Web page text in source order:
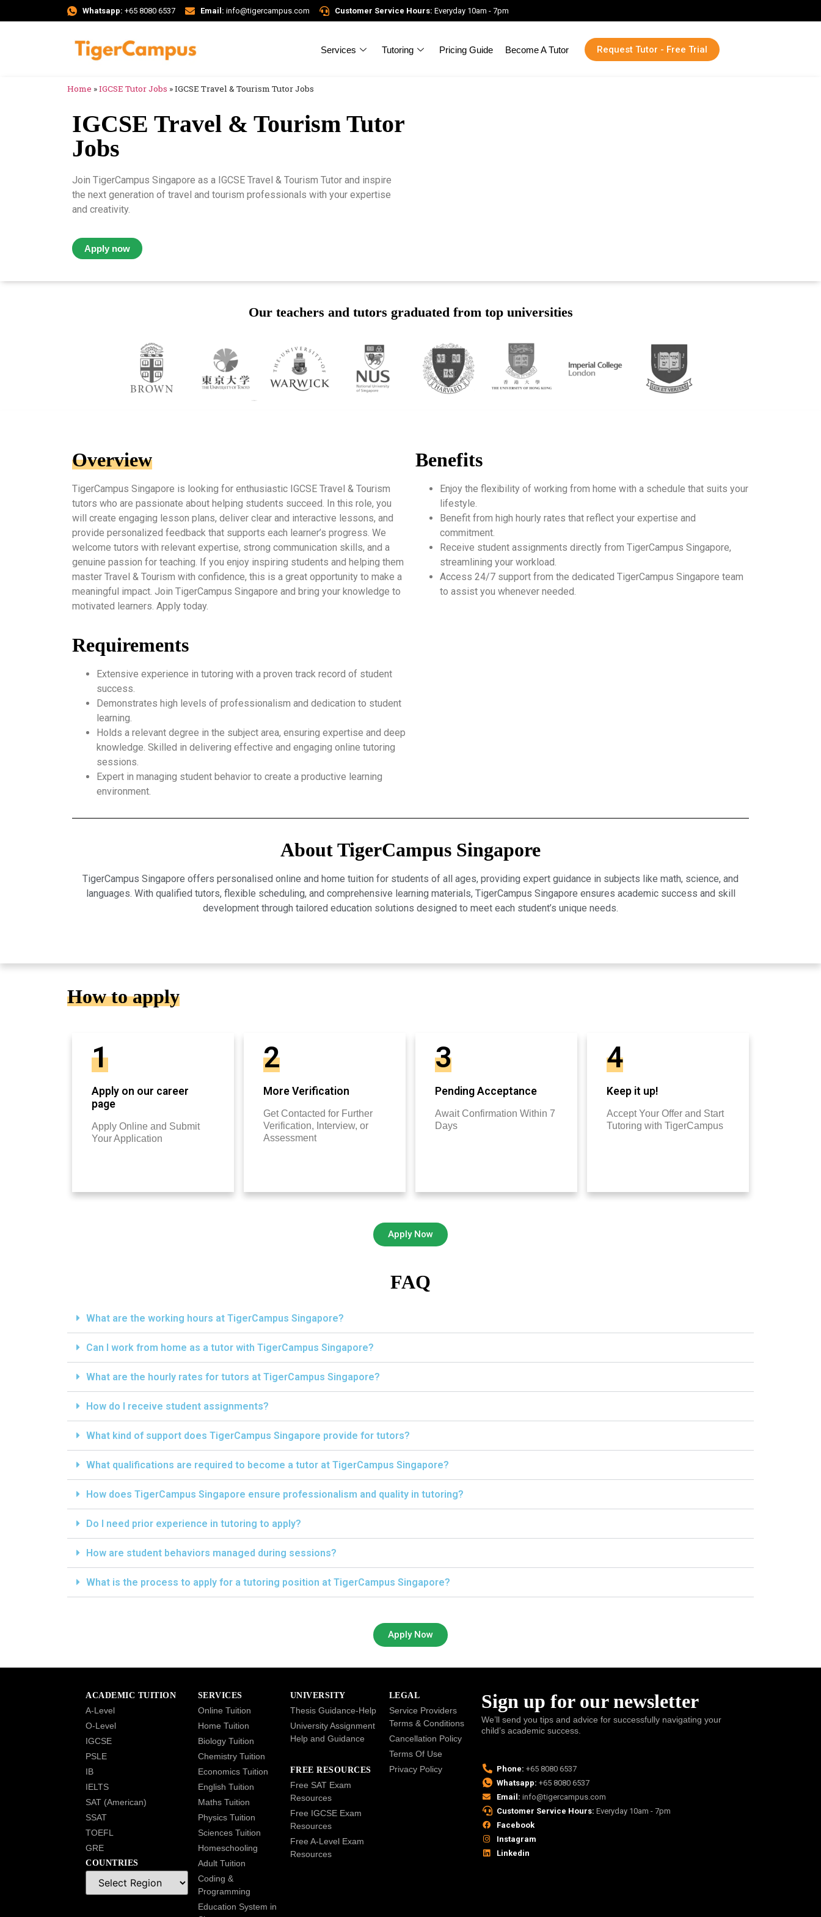
Whatsapp: +65 8080 6537 Email: info@tigercampus.com Customer Service Hours: Everyday 10am - 7pm
Services Tutoring Pricing Guide Become A Tutor Request Tutor - Free Trial
Home »IGCSE Tutor Jobs »IGCSE Travel & Tourism Tutor Jobs
IGCSE Travel & Tourism Tutor
Jobs
Join TigerCampus Singapore as a IGCSE Travel & Tourism Tutor and inspire
the next generation of travel and tourism professionals with your expertise
and creativity.
Apply now
Our teachers and tutors graduated from top universities
Overview
TigerCampus Singapore is looking for enthusiastic IGCSE Travel & Tourism
tutors who are passionate about helping students succeed. In this role, you
will create engaging lesson plans, deliver clear and interactive lessons, and
provide personalized feedback that supports each learner’s progress. We
welcome tutors with relevant expertise, strong communication skills, and a
genuine passion for teaching. If you enjoy inspiring students and helping them
master Travel & Tourism with confidence, this is a great opportunity to make a
meaningful impact. Join TigerCampus Singapore and bring your knowledge to
motivated learners. Apply today.
Requirements
Extensive experience in tutoring with a proven track record of student
success.
Demonstrates high levels of professionalism and dedication to student
learning.
Holds a relevant degree in the subject area, ensuring expertise and deep
knowledge. Skilled in delivering effective and engaging online tutoring
sessions.
Expert in managing student behavior to create a productive learning
environment.
Benefits
Enjoy the flexibility of working from home with a schedule that suits your
lifestyle.
Benefit from high hourly rates that reflect your expertise and
commitment.
Receive student assignments directly from TigerCampus Singapore,
streamlining your workload.
Access 24/7 support from the dedicated TigerCampus Singapore team
to assist you whenever needed.
About TigerCampus Singapore
TigerCampus Singapore offers personalised online and home tuition for students of all ages, providing expert guidance in subjects like math, science, and
languages. With qualified tutors, flexible scheduling, and comprehensive learning materials, TigerCampus Singapore ensures academic success and skill
development through tailored education solutions designed to meet each student’s unique needs.
How to apply
1
Apply on our career
page
Apply Online and Submit
Your Application
2
More Verification
Get Contacted for Further
Verification, Interview, or
Assessment
3
Pending Acceptance
Await Confirmation Within 7
Days
4
Keep it up!
Accept Your Offer and Start
Tutoring with TigerCampus
Apply Now
FAQ
What are the working hours at TigerCampus Singapore?
Can I work from home as a tutor with TigerCampus Singapore?
What are the hourly rates for tutors at TigerCampus Singapore?
How do I receive student assignments?
What kind of support does TigerCampus Singapore provide for tutors?
What qualifications are required to become a tutor at TigerCampus Singapore?
How does TigerCampus Singapore ensure professionalism and quality in tutoring?
Do I need prior experience in tutoring to apply?
How are student behaviors managed during sessions?
What is the process to apply for a tutoring position at TigerCampus Singapore?
Apply Now
ACADEMIC TUITION
A-Level
O-Level
IGCSE
PSLE
IB
IELTS
SAT (American)
SSAT
TOEFL
GRE
COUNTRIES
SERVICES
Online Tuition
Home Tuition
Biology Tuition
Chemistry Tuition
Economics Tuition
English Tuition
Maths Tuition
Physics Tuition
Sciences Tuition
Homeschooling
Adult Tuition
Coding &
Programming
Education System in
UNIVERSITY
Thesis Guidance-Help
University Assignment
Help and Guidance
FREE RESOURCES
Free SAT Exam
Resources
Free IGCSE Exam
Resources
Free A-Level Exam
Resources
LEGAL
Service Providers
Terms & Conditions
Cancellation Policy
Terms Of Use
Privacy Policy
Sign up for our newsletter
We’ll send you tips and advice for successfully navigating your
child’s academic success.
Phone: +65 8080 6537
Whatsapp: +65 8080 6537
Email: info@tigercampus.com
Customer Service Hours: Everyday 10am - 7pm
Facebook
Instagram
Linkedin